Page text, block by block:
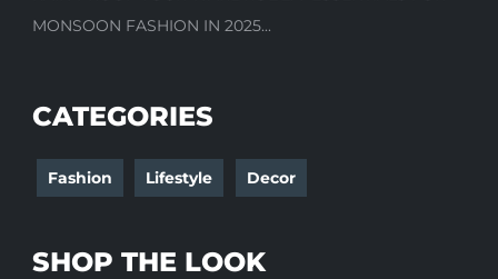
MONSOON FASHION IN 2025...
CATEGORIES
Fashion Lifestyle Decor
SHOP THE LOOK